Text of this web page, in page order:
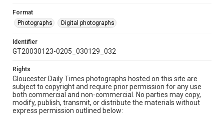
Format
Photographs
Digital photographs
Identifier
GT20030123-0205_030129_032
Rights
Gloucester Daily Times photographs hosted on this site are
subject to copyright and require prior permission for any use
both commercial and non-commercial. No parties may copy,
modify, publish, transmit, or distribute the materials without
express permission outlined below: